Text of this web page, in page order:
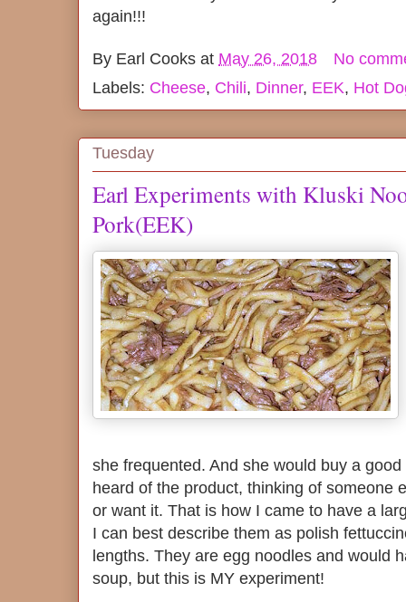
again!!!
By Earl Cooks at May 26, 2018
No
Labels: Cheese, Chili, Dinner, EEK, Hot
Tuesday
Earl Experiments with Kluski
Pork(EEK)
she frequented. And she would buy a
heard of the product, thinking of someone
or want it. That is how I came to have a
I can best describe them as polish
lengths. They are egg noodles and would
soup, but this is MY experiment!